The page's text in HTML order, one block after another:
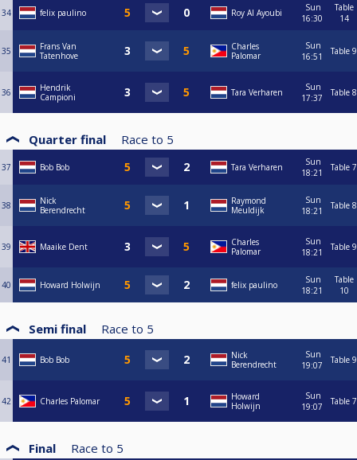
34 felix paulino Roy Al Ayoubi
Sun
16:30
Table
14
35
Frans Van
Tatenhove
Charles
Palomar
Sun
16:51
Table 9
36
Hendrik
Campioni
Tara Verharen
Sun
17:37
Table 8
Quarter final Race to 5
37 Bob Bob Tara Verharen
Sun
18:21
Table 7
38
Nick
Berendrecht
Raymond
Meuldijk
Sun
18:21
Table 8
39 Maaike Dent
Charles
Palomar
Sun
18:21
Table 9
40 Howard Holwijn felix paulino
Sun
18:21
Table
10
Semi final Race to 5
41 Bob Bob
Nick
Berendrecht
Sun
19:07
Table 9
42 Charles Palomar
Howard
Holwijn
Sun
19:07
Table 7
Final Race to 5